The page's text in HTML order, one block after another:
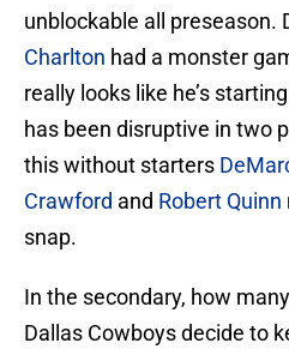
unblockable all preseason.
Charlton had a monster
really looks like he’s
has been disruptive in two
this without starters
Crawford and Robert Quinn
snap.
In the secondary, how
Dallas Cowboys decide to